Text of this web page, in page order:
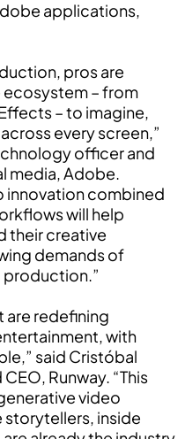
applications,
pros are
ecosystem – from
– to imagine,
every screen,”
officer and
media, Adobe.
innovation combined
will help
their creative
demands of
are redefining
with
said Cristóbal
Runway. “This
video
inside